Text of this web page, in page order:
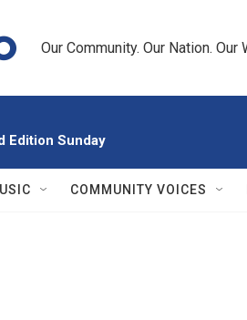
Our Community. Our Nation. Our
Edition Sunday
COMMUNITY VOICES